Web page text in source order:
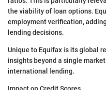
the viability of loan options.
employment verification,
lending decisions.
Unique to Equifax is its global
insights beyond a single
international lending.